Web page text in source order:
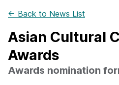
← Back to News List
Asian Cultural
Awards
Awards nomination